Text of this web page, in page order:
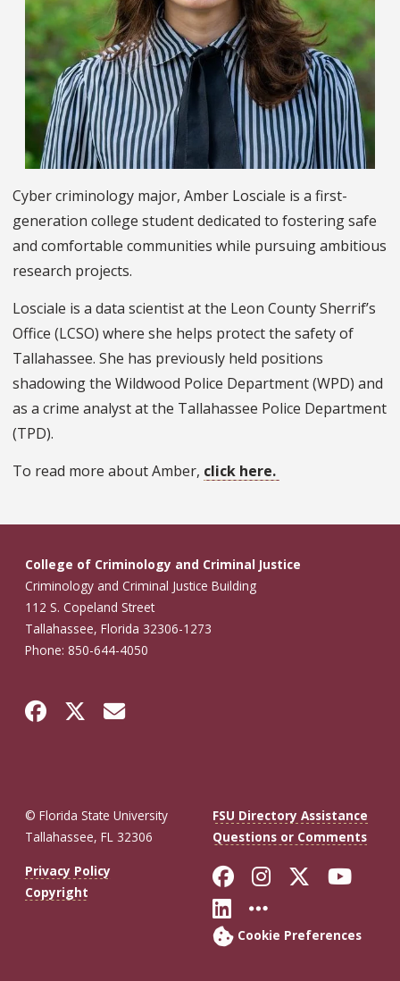
Cyber criminology major, Amber Losciale is a first-
generation college student dedicated to fostering safe
and comfortable communities while pursuing ambitious
research projects.
Losciale is a data scientist at the Leon County Sherrif’s
Office (LCSO) where she helps protect the safety of
Tallahassee. She has previously held positions
shadowing the Wildwood Police Department (WPD) and
as a crime analyst at the Tallahassee Police Department
(TPD).
To read more about Amber, click here.
College of Criminology and Criminal Justice
Criminology and Criminal Justice Building
112 S. Copeland Street
Tallahassee, Florida 32306-1273
Phone: 850-644-4050
© Florida State University
Tallahassee, FL 32306
FSU Directory Assistance
Questions or Comments
Privacy Policy
Copyright
Like Florida
FollowFollow
Connect with
More FSU
Cookie Preferences